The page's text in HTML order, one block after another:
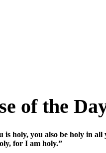
of the
is holy, you also be holy in
for I am holy.”